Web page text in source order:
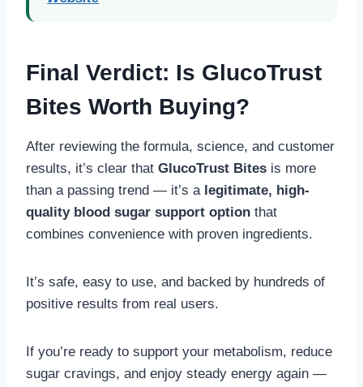
Final Verdict: Is GlucoTrust
Bites Worth Buying?
After reviewing the formula, science, and customer
results, it’s clear that GlucoTrust Bites is more
than a passing trend — it’s a legitimate, high-
quality blood sugar support option that
combines convenience with proven ingredients.
It’s safe, easy to use, and backed by hundreds of
positive results from real users.
If you’re ready to support your metabolism, reduce
sugar cravings, and enjoy steady energy again —